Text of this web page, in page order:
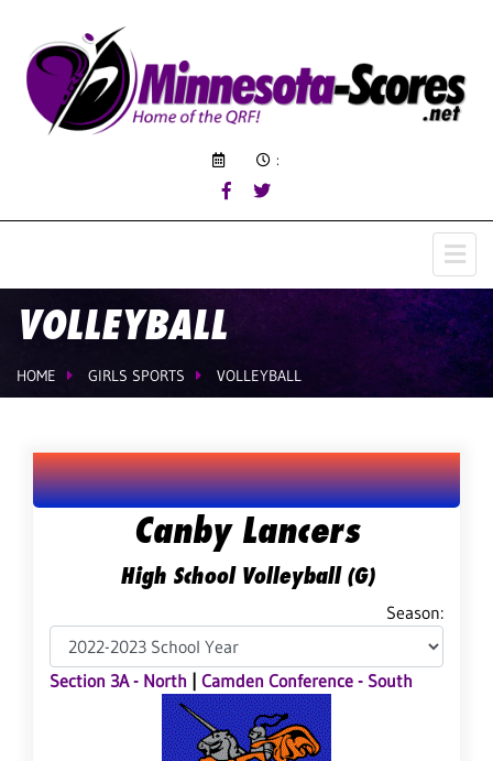
:
VOLLEYBALL
HOME GIRLS SPORTS VOLLEYBALL
Canby Lancers
High School Volleyball (G)
Season:
Section 3A - North Camden Conference - South